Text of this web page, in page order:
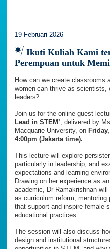
19 Februari 2026
Ikuti Kuliah Kami
Perempuan untuk
How can we create classrooms
women can thrive as scientists,
leaders?
Join us for the online guest
Lead in STEM’, delivered by
Macquarie University, on
4:00pm (Jakarta time).
This lecture will explore
particularly in leadership, and
expectations and learning
Drawing on her experience as
academic, Dr Ramakrishnan
as curriculum reform, mentoring
that support and inspire female
educational practices.
The session will also discuss
design and institutional